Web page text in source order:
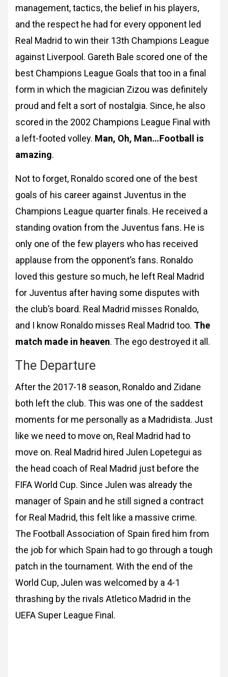
management, tactics, the belief in his players,
and the respect he had for every opponent led
Real Madrid to win their 13th Champions League
against Liverpool. Gareth Bale scored one of the
best Champions League Goals that too in a final
form in which the magician Zizou was definitely
proud and felt a sort of nostalgia. Since, he also
scored in the 2002 Champions League Final with
a left-footed volley. Man, Oh, Man…Football is
amazing.
Not to forget, Ronaldo scored one of the best
goals of his career against Juventus in the
Champions League quarter finals. He received a
standing ovation from the Juventus fans. He is
only one of the few players who has received
applause from the opponent’s fans. Ronaldo
loved this gesture so much, he left Real Madrid
for Juventus after having some disputes with
the club’s board. Real Madrid misses Ronaldo,
and I know Ronaldo misses Real Madrid too. The
match made in heaven. The ego destroyed it all.
The Departure
After the 2017-18 season, Ronaldo and Zidane
both left the club. This was one of the saddest
moments for me personally as a Madridista. Just
like we need to move on, Real Madrid had to
move on. Real Madrid hired Julen Lopetegui as
the head coach of Real Madrid just before the
FIFA World Cup. Since Julen was already the
manager of Spain and he still signed a contract
for Real Madrid, this felt like a massive crime.
The Football Association of Spain fired him from
the job for which Spain had to go through a tough
patch in the tournament. With the end of the
World Cup, Julen was welcomed by a 4-1
thrashing by the rivals Atletico Madrid in the
UEFA Super League Final.